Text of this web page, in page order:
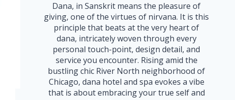
Dana, in Sanskrit means the pleasure of
giving, one of the virtues of nirvana. It is this
principle that beats at the very heart of
dana, intricately woven through every
personal touch-point, design detail, and
service you encounter. Rising amid the
bustling chic River North neighborhood of
Chicago, dana hotel and spa evokes a vibe
that is about embracing your true self and